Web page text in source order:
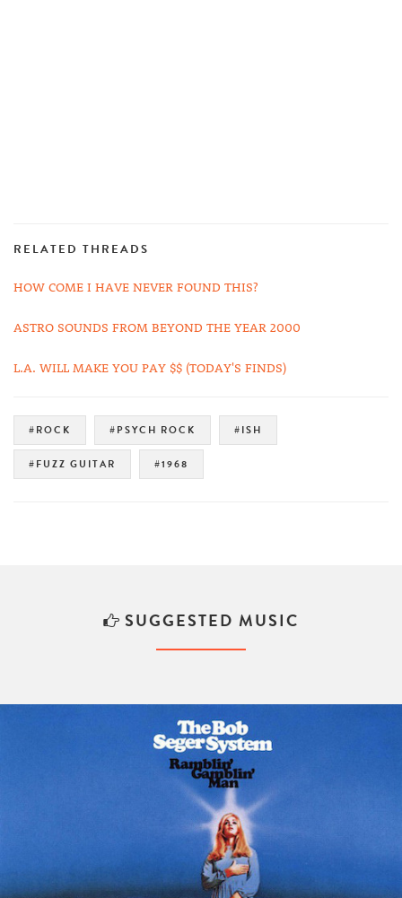
RELATED THREADS
HOW COME I HAVE NEVER FOUND THIS?
ASTRO SOUNDS FROM BEYOND THE YEAR 2000
L.A. WILL MAKE YOU PAY $$ (TODAY'S FINDS)
#ROCK #PSYCH ROCK #ISH
#FUZZ GUITAR #1968
SUGGESTED MUSIC